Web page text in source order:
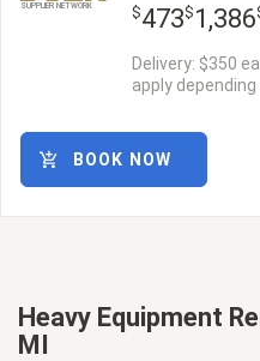
SUPPLIER NETWORK $473$ 1,386
Delivery: $350
apply
BOOK NOW
Heavy Equipment
MI